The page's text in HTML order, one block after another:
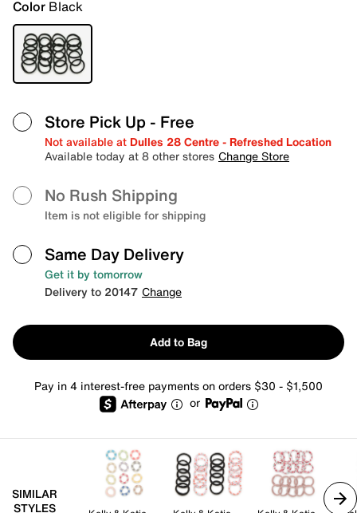
Color Black
Store Pick Up - Free
Not available at Dulles 28 Centre - Refreshed Location
Available today at 8 other stores Change Store
No Rush Shipping
Item is not eligible for shipping
Same Day Delivery
Get it by tomorrow
Delivery to 20147 Change
Add to Bag
Pay in 4 interest-free payments on orders $30 - $1,500
or
SIMILAR
STYLES